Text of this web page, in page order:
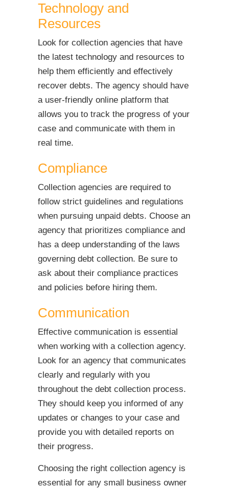
Technology and
Resources
Look for collection agencies that have
the latest technology and resources to
help them efficiently and effectively
recover debts. The agency should have
a user-friendly online platform that
allows you to track the progress of your
case and communicate with them in
real time.
Compliance
Collection agencies are required to
follow strict guidelines and regulations
when pursuing unpaid debts. Choose an
agency that prioritizes compliance and
has a deep understanding of the laws
governing debt collection. Be sure to
ask about their compliance practices
and policies before hiring them.
Communication
Effective communication is essential
when working with a collection agency.
Look for an agency that communicates
clearly and regularly with you
throughout the debt collection process.
They should keep you informed of any
updates or changes to your case and
provide you with detailed reports on
their progress.
Choosing the right collection agency is
essential for any small business owner